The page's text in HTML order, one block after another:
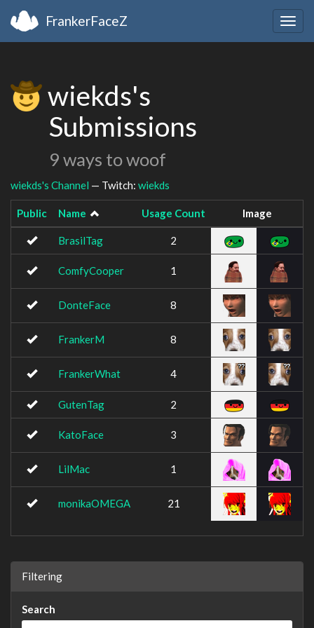
FrankerFaceZ
wiekds's
Submissions
9 ways to woof
wiekds's Channel — Twitch: wiekds
Public Name Usage Count Image
BrasilTag 2
ComfyCooper 1
DonteFace 8
FrankerM 8
FrankerWhat 4
GutenTag 2
KatoFace 3
LilMac 1
monikaOMEGA 21
Filtering
Search